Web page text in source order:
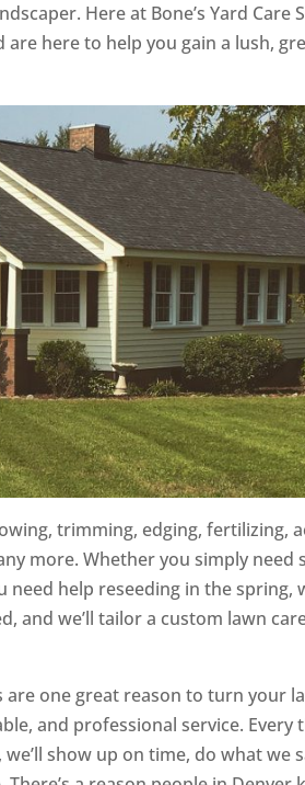
Here at Bone’s Yard Care
are here to help you gain a lush,
trimming, edging, fertilizing,
more. Whether you simply need
help reseeding in the spring,
and we’ll tailor a custom lawn
one great reason to turn your
and professional service. Every
, we’ll show up on time, do what we